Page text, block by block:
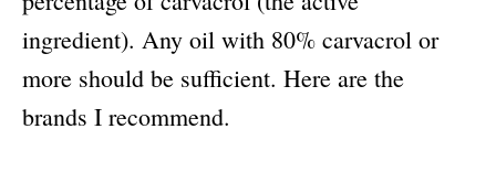
ingredient). Any oil with 80% carvacrol or
more should be sufficient. Here are the
brands I recommend.